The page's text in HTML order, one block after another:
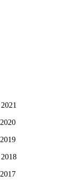
2021
2020
2019
2018
2017